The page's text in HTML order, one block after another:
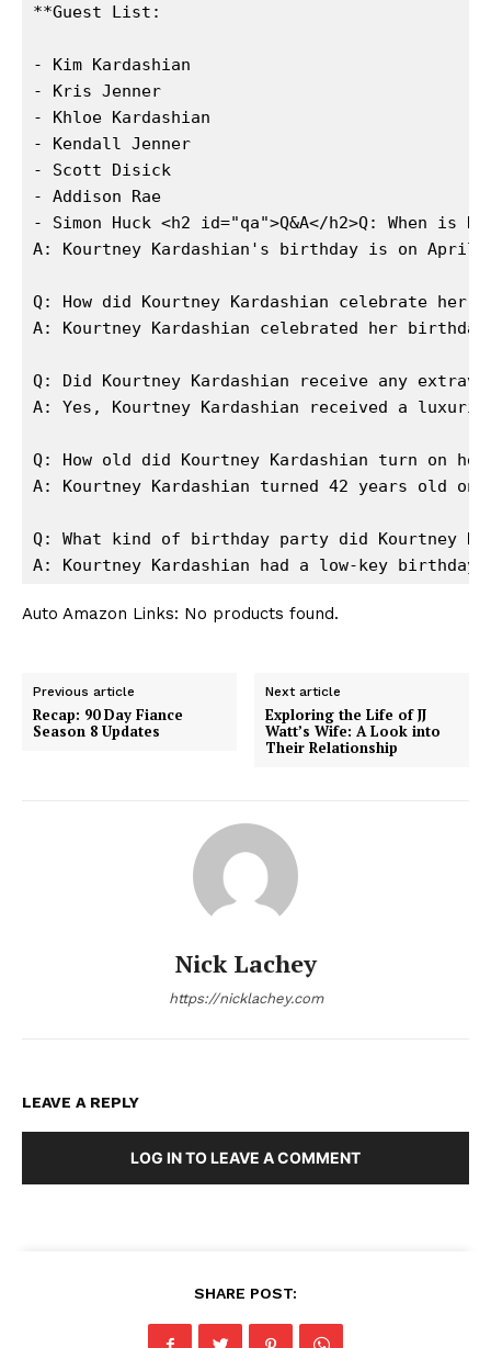
Terms and Conditions
**Guest List:
- Kim Kardashian
- Kris Jenner
- Khloe Kardashian
- Kendall Jenner
- Scott Disick
- Addison Rae
- Simon Huck <h2 id="qa">Q&A</h2>Q: When is
A: Kourtney Kardashian's birthday is on April
Q: How did Kourtney Kardashian celebrate her
A: Kourtney Kardashian celebrated her
Q: Did Kourtney Kardashian receive any
A: Yes, Kourtney Kardashian received a
Q: How old did Kourtney Kardashian turn on
A: Kourtney Kardashian turned 42 years old
Q: What kind of birthday party did Kourtney
A: Kourtney Kardashian had a low-key
Auto Amazon Links: No products found.
Previous article
Recap: 90 Day Fiance
Season 8 Updates
Next article
Exploring the Life of JJ
Watt’s Wife: A Look into
Their Relationship
Nick Lachey
https://nicklachey.com
LEAVE A REPLY
LOG IN TO LEAVE A COMMENT
SHARE POST: